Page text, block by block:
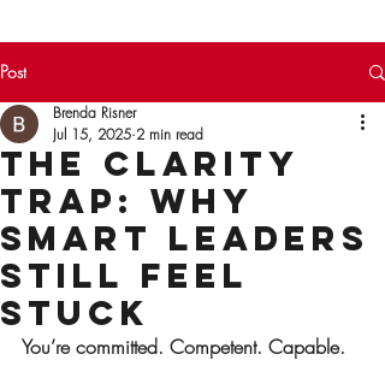
Post
The Clarity
Trap: Why
Smart Leaders
Still Feel
Stuck
Brenda Risner
Jul 15, 2025 2 min read
You’re committed. Competent. Capable.